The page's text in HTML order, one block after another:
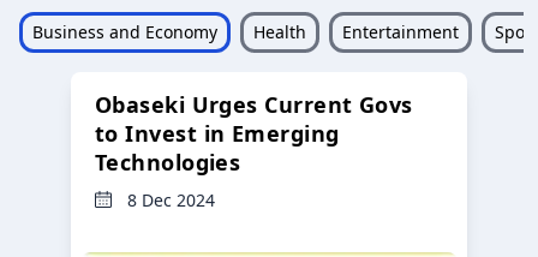
Business and Economy Health Entertainment
Obaseki Urges Current Govs
to Invest in Emerging
Technologies
8 Dec 2024